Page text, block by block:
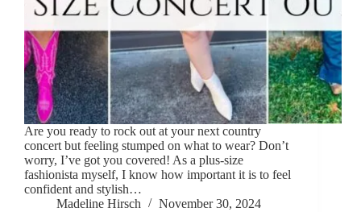
Are you ready to rock out at your next country
concert but feeling stumped on what to wear? Don’t
worry, I’ve got you covered! As a plus-size
fashionista myself, I know how important it is to feel
confident and stylish…
Madeline Hirsch
November 30, 2024